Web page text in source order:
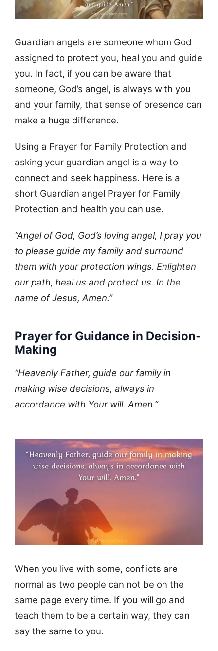
Guardian angels are someone whom God
assigned to protect you, heal you and guide
you. In fact, if you can be aware that
someone, God’s angel, is always with you
and your family, that sense of presence can
make a huge difference.
Using a Prayer for Family Protection and
asking your guardian angel is a way to
connect and seek happiness. Here is a
short Guardian angel Prayer for Family
Protection and health you can use.
“Angel of God, God’s loving angel, I pray you
to please guide my family and surround
them with your protection wings. Enlighten
our path, heal us and protect us. In the
name of Jesus, Amen.”
Prayer for Guidance in Decision-
Making
“Heavenly Father, guide our family in
making wise decisions, always in
accordance with Your will. Amen.”
When you live with some, conflicts are
normal as two people can not be on the
same page every time. If you will go and
teach them to be a certain way, they can
say the same to you.